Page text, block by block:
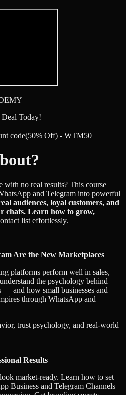
Today!
code(50% Off) - WTM50
no real results? This course
and Telegram into powerful
audiences, loyal customers, and
chats. Learn how to grow,
list effortlessly.
Are the New Marketplaces
platforms perform well in sales,
the psychology behind
and how small businesses and
through WhatsApp and
trust psychology, and real-world
Results
market-ready. Learn how to set
Business and Telegram Channels